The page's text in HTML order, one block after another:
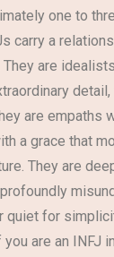
one to
carry a
are
are empaths
a grace that
They are
quiet for
are an INFJ